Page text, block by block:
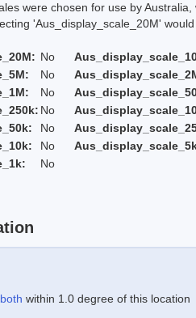
were chosen for use by
'Aus_display_scale_20M' would
No
No
No
No
No
No
No
both within 1.0 degree of this location